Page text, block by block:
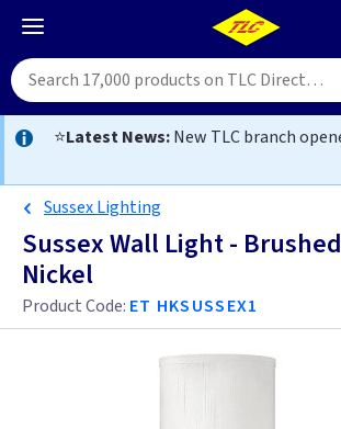
⭐Latest News:New TLC branch
Sussex Lighting
Sussex Wall Light - Brushed
Nickel
Product Code: ET HKSUSSEX1